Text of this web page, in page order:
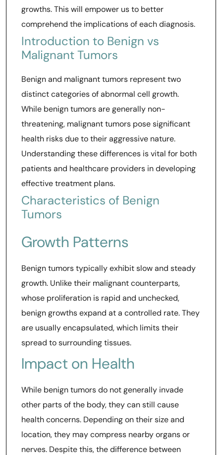
growths. This will empower us to better
comprehend the implications of each diagnosis.
Introduction to Benign vs
Malignant Tumors
Benign and malignant tumors represent two
distinct categories of abnormal cell growth.
While benign tumors are generally non-
threatening, malignant tumors pose significant
health risks due to their aggressive nature.
Understanding these differences is vital for both
patients and healthcare providers in developing
effective treatment plans.
Characteristics of Benign
Tumors
Growth Patterns
Benign tumors typically exhibit slow and steady
growth. Unlike their malignant counterparts,
whose proliferation is rapid and unchecked,
benign growths expand at a controlled rate. They
are usually encapsulated, which limits their
spread to surrounding tissues.
Impact on Health
While benign tumors do not generally invade
other parts of the body, they can still cause
health concerns. Depending on their size and
location, they may compress nearby organs or
nerves. Despite this, the difference between